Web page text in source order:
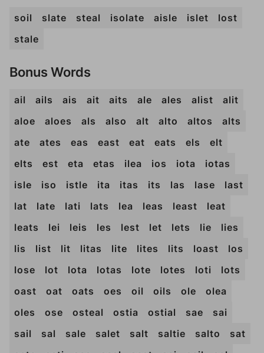
soil slate steal isolate aisle islet
lost
stale
Bonus Words
ail ails ais ait aits ale ales alist
alit
aloe
aloes als also alt alto altos
alts
ate
ates eas east eat eats els
elt
elts
est eta etas ilea ios iota
iotas
isle
iso istle ita itas its las lase
last
lat
late lati lats lea leas least
leat
leats
lei leis les lest let lets lie
lies
lis
list lit litas lite lites lits loast
los
lose
lot lota lotas lote lotes loti
lots
oast
oat oats oes oil oils ole
olea
oles
ose osteal ostia ostial sae
sai
sail
sal sale salet salt saltie salto
sat